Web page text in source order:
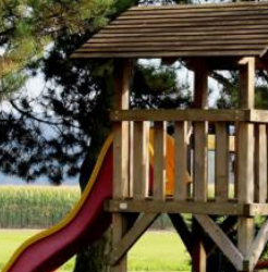
In Younger Years
Mental Health &